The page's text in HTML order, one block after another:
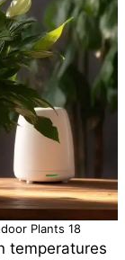
Plants 18
temperatures